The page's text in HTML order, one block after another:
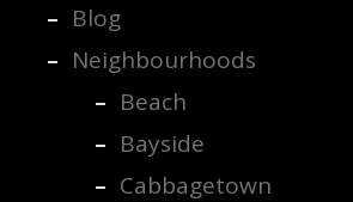
Blog
Neighbourhoods
Beach
Bayside
Cabbagetown